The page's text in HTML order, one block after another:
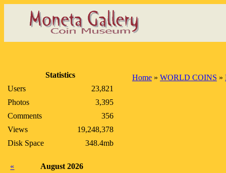
Statistics
Users
23,821
Photos
3,395
Comments
356
Views
19,248,378
Disk Space
348.4mb
«
August 2026
Home » WORLD COINS »